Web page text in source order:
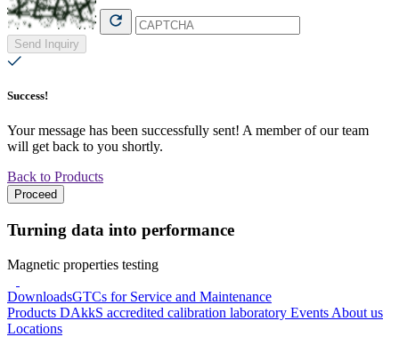
Send Inquiry
Success!
Your message has been successfully sent! A member of our team
will get back to you shortly.
Back to Products
Proceed
Turning data into performance
Magnetic properties testing
DownloadsGTCs for Service and Maintenance
Products DAkkS accredited calibration laboratory Events About us
Locations